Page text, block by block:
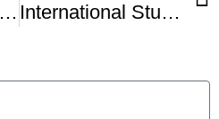
International Student Film Festival Hollywood Montage
International Student Film Festival Hollywood Montage -1